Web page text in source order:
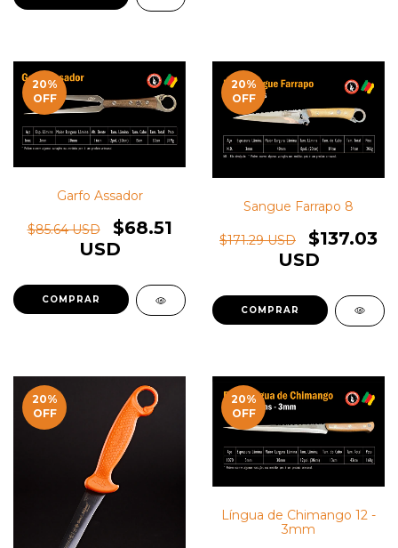
20%
OFF
Garfo Assador
$85.64 USD
$68.51
USD
20%
OFF
Sangue Farrapo 8
$171.29 USD
$137.03
USD
20%
OFF
20%
OFF
Língua de Chimango 12 -
3mm